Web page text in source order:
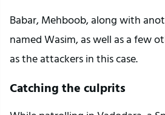
Babar, Mehboob, along with
named Wasim, as well as a few
as the attackers in this case.
Catching the culprits